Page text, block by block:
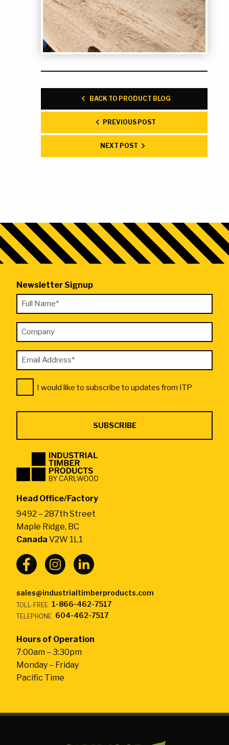
BACK TO PRODUCT BLOG
PREVIOUS POST
NEXT POST
Industrial
Products
by
Head Office/Factory
9492 – 287th Street
Maple Ridge, BC
Canada V2W 1L1
sales@industrialtimberproducts.com
TOLL-FREE 1-866-462-7517
TELEPHONE 604-462-7517
Hours of Operation
7:00am – 3:30pm
Monday – Friday
Pacific Time
Newsletter Signup
*
"
indicates
required
fields
Full
Name
Company
Email
Address
Consent
*
I would like to subscribe to updates from ITP